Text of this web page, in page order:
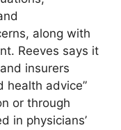
along with
Reeves says it
insurers
health advice”
or through
in physicians’